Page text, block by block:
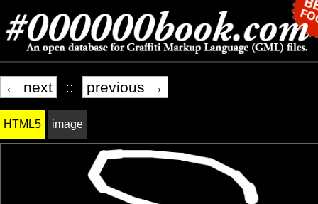
← next :: previous →
HTML5 image